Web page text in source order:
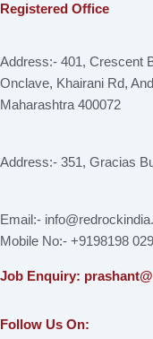
Registered Office
Address:- 401, Crescent
Onclave, Khairani Rd,
Maharashtra 400072
Address:- 351, Gracias
Email:-
Mobile No:- +9198198
Job Enquiry:
Follow Us On: